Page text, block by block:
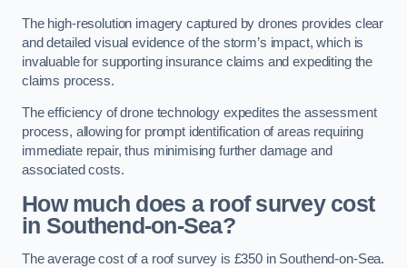
The high-resolution imagery captured by drones provides clear
and detailed visual evidence of the storm’s impact, which is
invaluable for supporting insurance claims and expediting the
claims process.
The efficiency of drone technology expedites the assessment
process, allowing for prompt identification of areas requiring
immediate repair, thus minimising further damage and
associated costs.
How much does a roof survey cost
in Southend-on-Sea?
The average cost of a roof survey is £350 in Southend-on-Sea.